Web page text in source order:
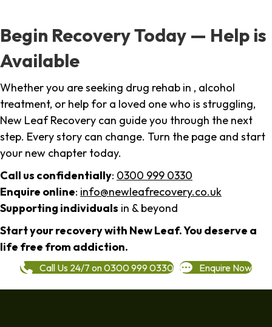
Begin Recovery Today — Help is
Available
Whether you are seeking drug rehab in , alcohol
treatment, or help for a loved one who is struggling,
New Leaf Recovery can guide you through the next
step. Every story can change. Turn the page and start
your new chapter today.
Call us confidentially: 0300 999 0330
Enquire online: info@newleafrecovery.co.uk
Supporting individuals in & beyond
Start your recovery with New Leaf. You deserve a
life free from addiction.
Call Us 24/7 on 0300 999 0330 Enquire Now